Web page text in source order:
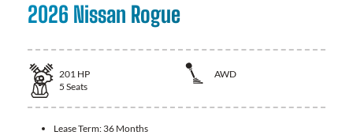
2026 Nissan Rogue
201 HP
AWD
5 Seats
Lease Term: 36 Months